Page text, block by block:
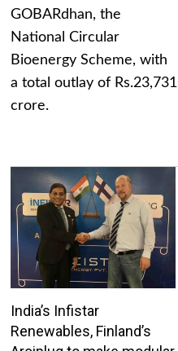
GOBARdhan, the
National Circular
Bioenergy Scheme, with
a total outlay of Rs.23,731
crore.
India’s Infistar
Renewables, Finland’s